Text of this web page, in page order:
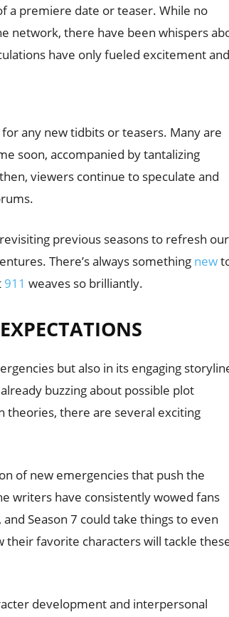
a premiere date or teaser. While no
network, there have been whispers
have only fueled excitement and
any new tidbits or teasers. Many are
soon, accompanied by tantalizing
viewers continue to speculate and
previous seasons to refresh our
There’s always something new
911 weaves so brilliantly.
but also in its engaging
buzzing about possible plot
theories, there are several exciting
of new emergencies that push the
writers have consistently wowed fans
Season 7 could take things to even
their favorite characters will tackle
development and interpersonal